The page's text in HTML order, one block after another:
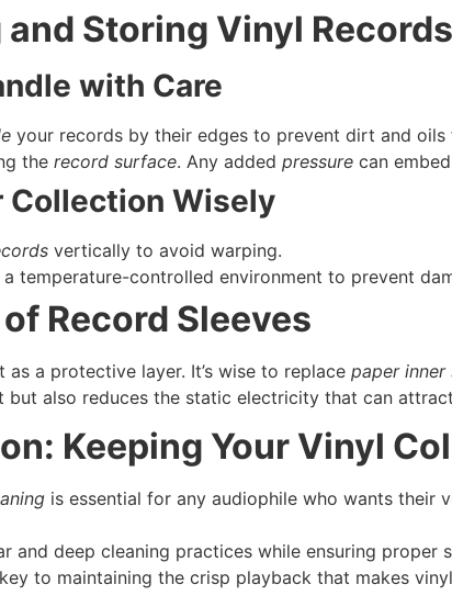
Storing Vinyl Records
with Care
your records by their edges to prevent dirt and
the record surface. Any added pressure can
Collection Wisely
vertically to avoid warping.
a temperature-controlled environment to prevent
Record Sleeves
as a protective layer. It’s wise to replace paper inner
but also reduces the static electricity that can
Keeping Your Vinyl
is essential for any audiophile who wants their
and deep cleaning practices while ensuring proper
to maintaining the crisp playback that makes